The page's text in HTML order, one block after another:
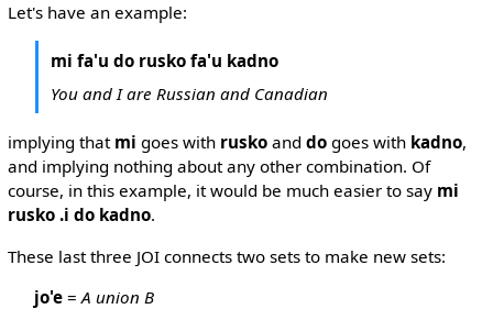
Let's have an example:
mi fa'u do rusko fa'u kadno
You and I are Russian and Canadian
implying that mi goes with ruskoand dogoes with kadno,
and implying nothing about any other combination. Of
course, in this example, it would be much easier to say mi
rusko .i do kadno.
These last three JOI connects two sets to make new sets:
jo'e =A union B